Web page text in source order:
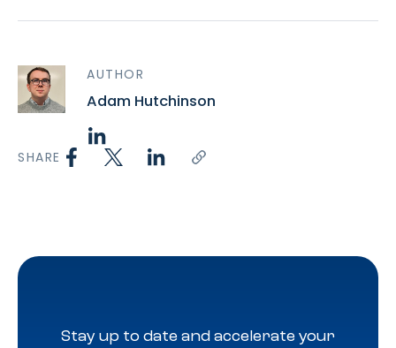
AUTHOR
Adam Hutchinson
SHARE
Stay up to date and accelerate your